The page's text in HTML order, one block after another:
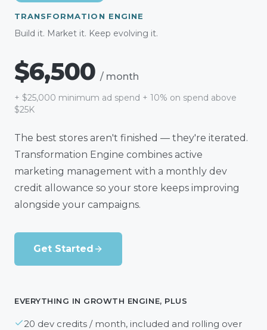
TRANSFORMATION ENGINE
Build it. Market it. Keep evolving it.
$6,500 / month
+ $25,000 minimum ad spend + 10% on spend above
$25K
The best stores aren't finished — they're iterated.
Transformation Engine combines active
marketing management with a monthly dev
credit allowance so your store keeps improving
alongside your campaigns.
Get Started
EVERYTHING IN GROWTH ENGINE, PLUS
20 dev credits / month, included and rolling over